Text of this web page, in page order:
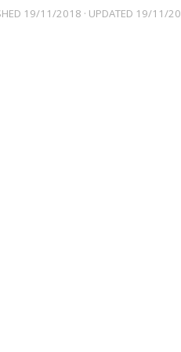
19/11/2018 · UPDATED 19/11/